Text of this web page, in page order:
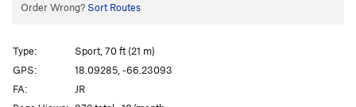
Order Wrong? Sort Routes
Type:
Sport, 70 ft (21 m)
GPS:
18.09285, -66.23093
FA:
JR